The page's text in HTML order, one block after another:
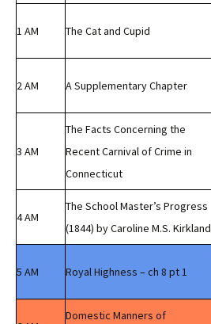
1 AM The Cat and Cupid
2 AM A Supplementary Chapter
3 AM
The Facts Concerning the
Recent Carnival of Crime in
Connecticut
4 AM
The School Master’s Progress
(1844) by Caroline M.S. Kirkland
5 AM Royal Highness – ch 8 pt 1
Domestic Manners of